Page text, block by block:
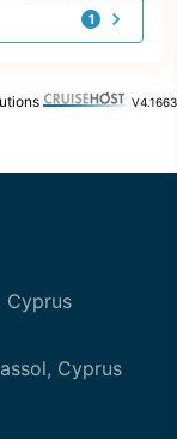
1
offer
V4.1663
Cyprus
Cyprus